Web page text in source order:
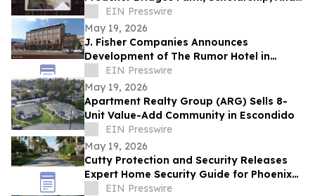
Practical Ministry Training
EIN Presswire
May 19, 2026
J. Fisher Companies Announces
Development of The Rumor Hotel in
Downtown Ogden
EIN Presswire
May 19, 2026
Apartment Realty Group (ARG) Sells 8-
Unit Value-Add Community in Escondido
EIN Presswire
May 19, 2026
Cutty Protection and Security Releases
Expert Home Security Guide for Phoenix
Homeowners
EIN Presswire